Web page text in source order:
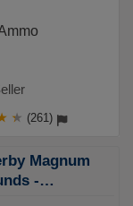
★ (261)
Magnum
-